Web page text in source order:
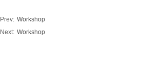
Prev: Workshop
Next: Workshop